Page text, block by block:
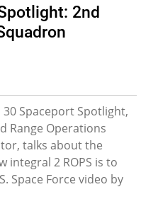
2nd
Spaceport Spotlight,
Range Operations
talks about the
integral 2 ROPS is to
Space Force video by